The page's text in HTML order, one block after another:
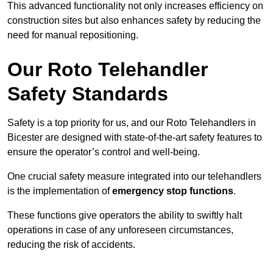
This advanced functionality not only increases efficiency on
construction sites but also enhances safety by reducing the
need for manual repositioning.
Our Roto Telehandler
Safety Standards
Safety is a top priority for us, and our Roto Telehandlers in
Bicester are designed with state-of-the-art safety features to
ensure the operator’s control and well-being.
One crucial safety measure integrated into our telehandlers
is the implementation ofemergency stop functions.
These functions give operators the ability to swiftly halt
operations in case of any unforeseen circumstances,
reducing the risk of accidents.